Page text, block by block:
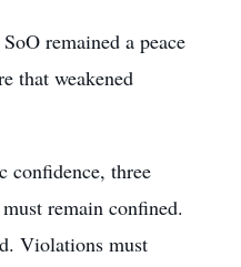
remained a peace
that weakened
confidence, three
remain confined.
Violations must